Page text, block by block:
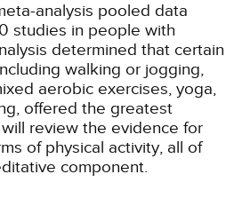
analysis pooled data
studies in people with
determined that certain
walking or jogging,
aerobic exercises, yoga,
offered the greatest
review the evidence for
of physical activity, all of
component.